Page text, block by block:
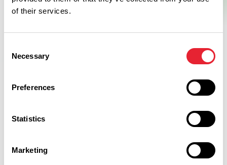
of their services.
Selection
Necessary
Preferences
Statistics
Marketing